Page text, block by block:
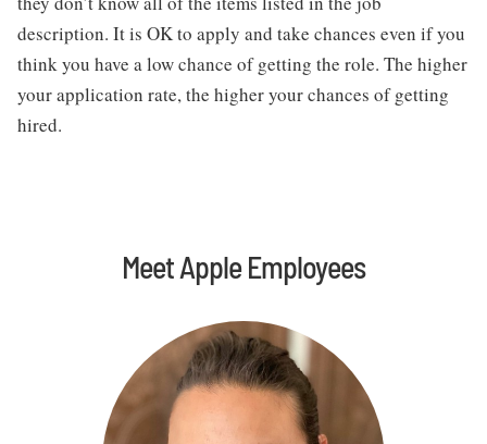
description. It is OK to apply and take chances even if you
think you have a low chance of getting the role. The higher
your application rate, the higher your chances of getting
hired.
Meet Apple Employees